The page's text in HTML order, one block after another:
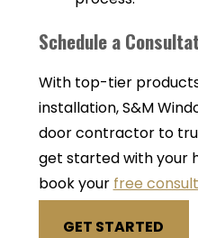
Schedule a
With top-tier
installation, S&M
door contractor to
get started with your
book your free
GET STARTED